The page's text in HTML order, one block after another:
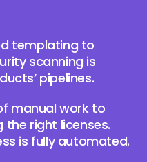
templating to
scanning is
pipelines.
manual work to
the right licenses.
is fully automated.